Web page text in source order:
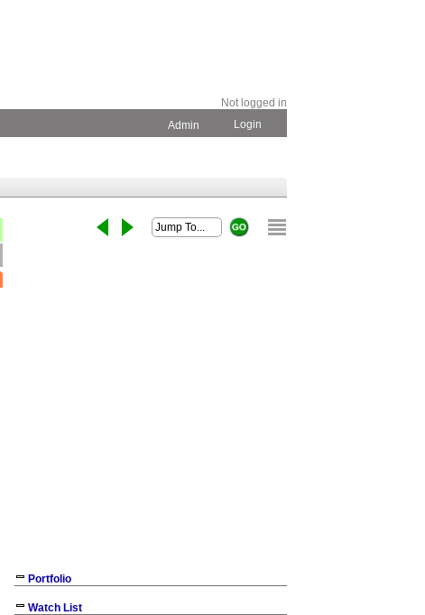
Not logged in
Admin Login
Portfolio
Watch List